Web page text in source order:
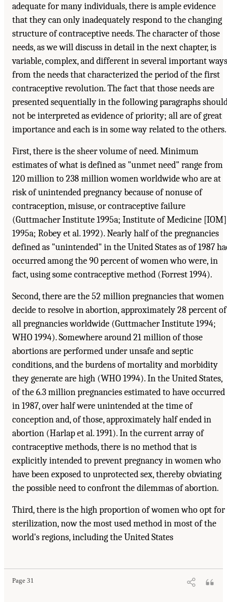
adequate for many individuals, there is ample evidence
that they can only inadequately respond to the changing
structure of contraceptive needs. The character of those
needs, as we will discuss in detail in the next chapter, is
variable, complex, and different in several important ways
from the needs that characterized the period of the first
contraceptive revolution. The fact that those needs are
presented sequentially in the following paragraphs
not be interpreted as evidence of priority; all are of great
importance and each is in some way related to the others.
First, there is the sheer volume of need. Minimum
estimates of what is defined as "unmet need" range from
120 million to 238 million women worldwide who are at
risk of unintended pregnancy because of nonuse of
contraception, misuse, or contraceptive failure
(Guttmacher Institute 1995a; Institute of Medicine [IOM]
1995a; Robey et al. 1992). Nearly half of the pregnancies
defined as "unintended" in the United States as of 1987
occurred among the 90 percent of women who were, in
fact, using some contraceptive method (Forrest 1994).
Second, there are the 52 million pregnancies that women
decide to resolve in abortion, approximately 28 percent of
all pregnancies worldwide (Guttmacher Institute 1994;
WHO 1994). Somewhere around 21 million of those
abortions are performed under unsafe and septic
conditions, and the burdens of mortality and morbidity
they generate are high (WHO 1994). In the United States,
of the 6.3 million pregnancies estimated to have occurred
in 1987, over half were unintended at the time of
conception and, of those, approximately half ended in
abortion (Harlap et al. 1991). In the current array of
contraceptive methods, there is no method that is
explicitly intended to prevent pregnancy in women who
have been exposed to unprotected sex, thereby obviating
the possible need to confront the dilemmas of abortion.
Third, there is the high proportion of women who opt for
sterilization, now the most used method in most of the
world's regions, including the United States
Page 31